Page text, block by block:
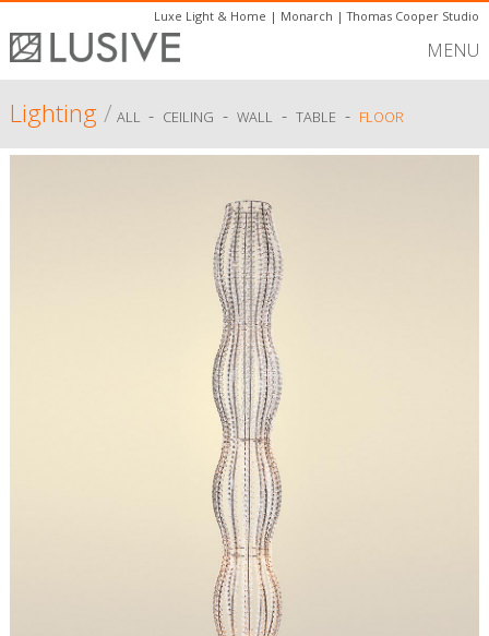
Luxe Light & Home | Monarch |Thomas Cooper Studio
MENU
Lighting/ ALL - CEILING - WALL - TABLE - FLOOR